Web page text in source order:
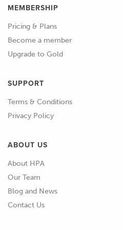
02:11
I'm also going
MEMBERSHIP
Pricing & Plans
Become a member
Upgrade to Gold
SUPPORT
Terms & Conditions
Privacy Policy
ABOUT US
About HPA
Our Team
Blog and News
Contact Us